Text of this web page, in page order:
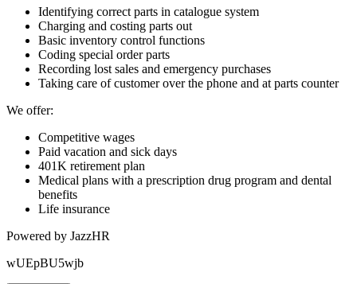
Identifying correct parts in catalogue system
Charging and costing parts out
Basic inventory control functions
Coding special order parts
Recording lost sales and emergency purchases
Taking care of customer over the phone and at parts counter
We offer:
Competitive wages
Paid vacation and sick days
401K retirement plan
Medical plans with a prescription drug program and dental
benefits
Life insurance
Powered by JazzHR
wUEpBU5wjb